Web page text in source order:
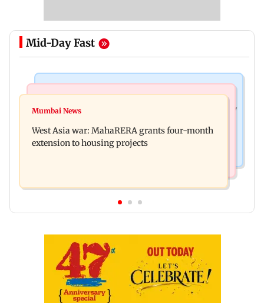
Mid-Day Fast
India Ke Top 1%: Anil Kapoor-hosted new reality
(UBT) to Bhagwat
Mumbai News
West Asia war: MahaRERA grants four-month
extension to housing projects